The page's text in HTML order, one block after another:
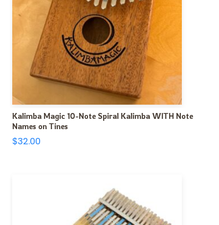
Kalimba Magic 10-Note Spiral Kalimba WITH Note
Names on Tines
$32.00